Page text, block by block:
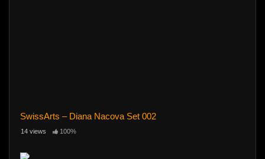
SwissArts – Diana Nacova Set 002
14 views 100%